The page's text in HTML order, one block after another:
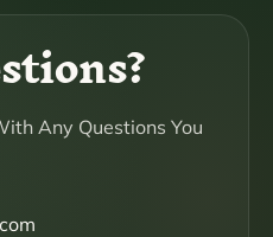
Any Questions You